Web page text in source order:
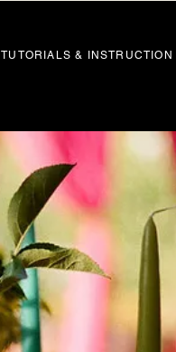
TUTORIALS & INSTRUCTION